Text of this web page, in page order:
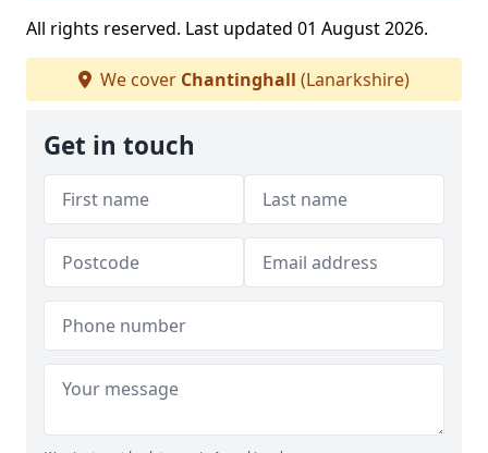
All rights reserved. Last updated 01 August 2026.
We cover Chantinghall (Lanarkshire)
Get in touch